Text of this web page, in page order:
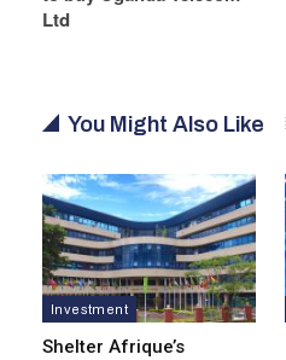
Ltd
You Might Also Like
Investment
Shelter Afrique’s